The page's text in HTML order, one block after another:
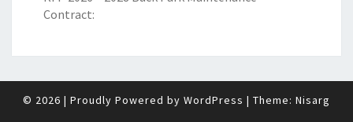
Contract:
© 2026 | Proudly Powered by WordPress | Theme: Nisarg